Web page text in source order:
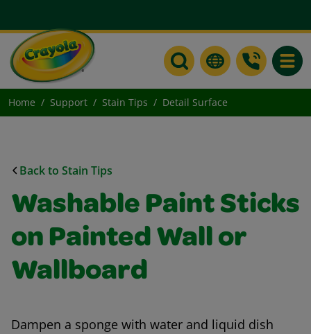
Home Support Stain Tips Detail Surface
Back to Stain Tips
Washable Paint Sticks
on Painted Wall or
Wallboard
Dampen a sponge with water and liquid dish